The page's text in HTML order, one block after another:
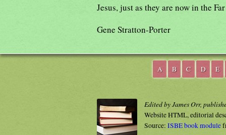
Jesus, just as they are now in the
Gene Stratton-Porter
A B C D E
Edited by James Orr,
Website HTML, editorial
Source: ISBE book module